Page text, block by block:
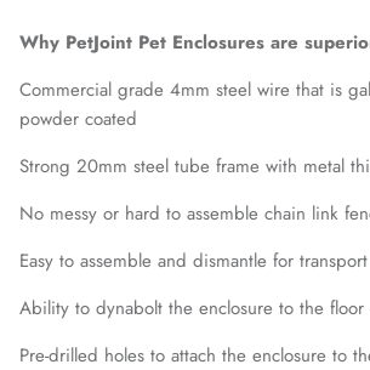
Why PetJoint Pet Enclosures are
Commercial grade 4mm steel wire that is
powder coated
Strong 20mm steel tube frame with metal
No messy or hard to assemble chain link
Easy to assemble and dismantle for transport
Ability to dynabolt the enclosure to the floor
Pre-drilled holes to attach the enclosure to